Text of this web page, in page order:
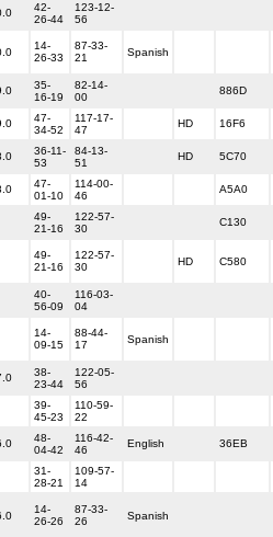
42-
26-44
123-12-
56
14-
26-33
87-33-
21
Spanish
35-
16-19
82-14-
00
886D
47-
34-52
117-17-
47
HD 16F6
36-11-
53
84-13-
51
HD 5C70
47-
01-10
114-00-
46
A5A0
49-
21-16
122-57-
30
C130
49-
21-16
122-57-
30
HD C580
40-
56-09
116-03-
04
14-
09-15
88-44-
17
Spanish
38-
23-44
122-05-
56
39-
45-23
110-59-
22
48-
04-42
116-42-
46
English 36EB
31-
28-21
109-57-
14
14-
26-26
87-33-
26
Spanish